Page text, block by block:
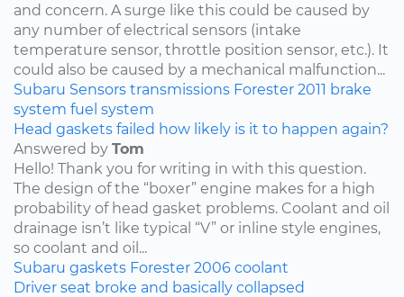
and concern. A surge like this could be caused by
any number of electrical sensors (intake
temperature sensor, throttle position sensor, etc.). It
could also be caused by a mechanical malfunction...
Subaru Sensors transmissions Forester 2011 brake
system fuel system
Head gaskets failed how likely is it to happen again?
Answered by Tom
Hello! Thank you for writing in with this question.
The design of the “boxer” engine makes for a high
probability of head gasket problems. Coolant and oil
drainage isn’t like typical “V” or inline style engines,
so coolant and oil...
Subaru gaskets Forester 2006 coolant
Driver seat broke and basically collapsed